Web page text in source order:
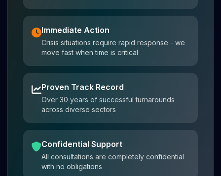
Immediate Action
Crisis situations require rapid response - we
move fast when time is critical
Proven Track Record
Over 30 years of successful turnarounds
across diverse sectors
Confidential Support
All consultations are completely confidential
with no obligations